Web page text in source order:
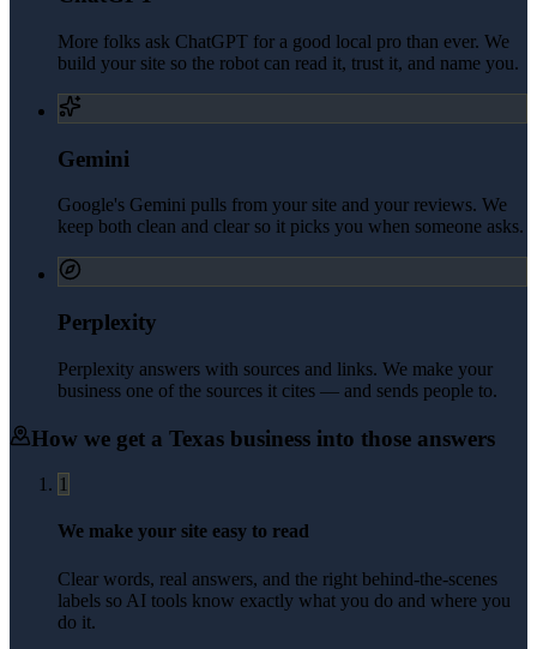
More folks ask ChatGPT for a good local pro than ever. We
build your site so the robot can read it, trust it, and name you.
Gemini
Google's Gemini pulls from your site and your reviews. We
keep both clean and clear so it picks you when someone asks.
Perplexity
Perplexity answers with sources and links. We make your
business one of the sources it cites — and sends people to.
How we get a Texas business into those answers
1
We make your site easy to read
Clear words, real answers, and the right behind-the-scenes
labels so AI tools know exactly what you do and where you
do it.